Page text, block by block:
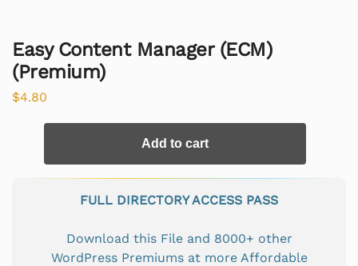
Easy Content Manager (ECM)
(Premium)
$4.80
Add to cart
FULL DIRECTORY ACCESS PASS
Download this File and 8000+ other
WordPress Premiums at more Affordable